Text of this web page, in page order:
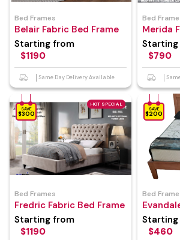
Bed Frames
Belair Fabric Bed Frame
Starting from
$1190
Same Day Delivery Available
Bed
Merida
$790
HOT SPECIAL
SAVE
$300
Bed Frames
Fredric Fabric Bed Frame
Starting from
$1190
SAVE
$200
Bed
Frame
$460